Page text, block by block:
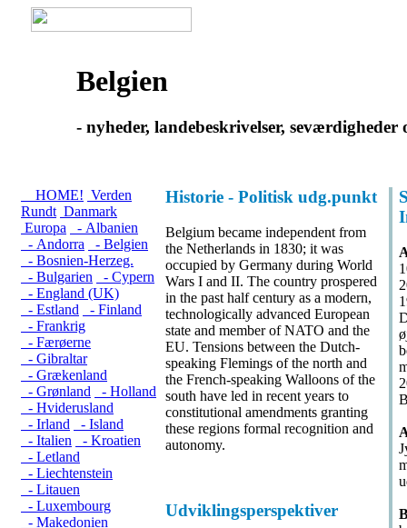
Belgien
- nyheder, landebeskrivelser,
HOME! Verden
Rundt Danmark
Europa
- Albanien
- Andorra
- Belgien
- Bosnien-Herzeg.
- Bulgarien
- Cypern
- England (UK)
- Estland
- Finland
- Frankrig
- Færøerne
- Gibraltar
- Grækenland
- Grønland
- Holland
- Hviderusland
- Irland
- Island
- Italien
- Kroatien
- Letland
- Liechtenstein
- Litauen
- Luxembourg
- Makedonien
Historie - Politisk udg.punkt
Belgium became independent from
the Netherlands in 1830; it was
occupied by Germany during World
Wars I and II. The country prospered
in the past half century as a modern,
technologically advanced European
state and member of NATO and the
EU. Tensions between the Dutch-
speaking Flemings of the north and
the French-speaking Walloons of the
south have led in recent years to
constitutional amendments granting
these regions formal recognition and
autonomy.
Udviklingsperspektiver